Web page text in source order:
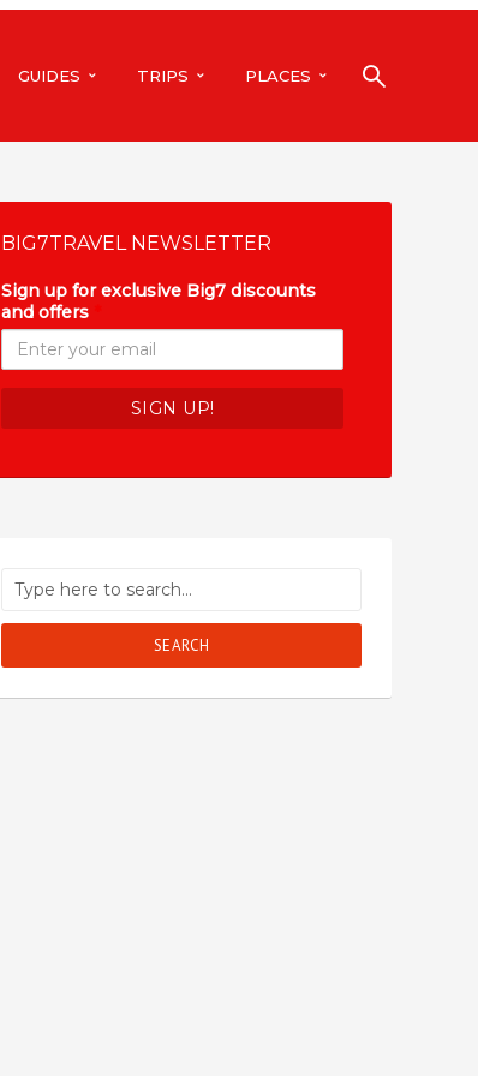
GUIDES TRIPS PLACES
BIG7TRAVEL NEWSLETTER
Sign up for exclusive Big7 discounts
and offers
SEARCH